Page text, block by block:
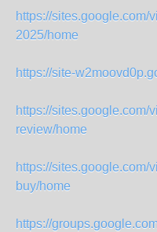
https://sites.google.com/
2025/home
https://site-
https://sites.google.com/
review/home
https://sites.google.com/
buy/home
https://